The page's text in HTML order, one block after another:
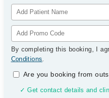
By completing this booking, I
Conditions.
Are you booking from
✓ Get contact details and